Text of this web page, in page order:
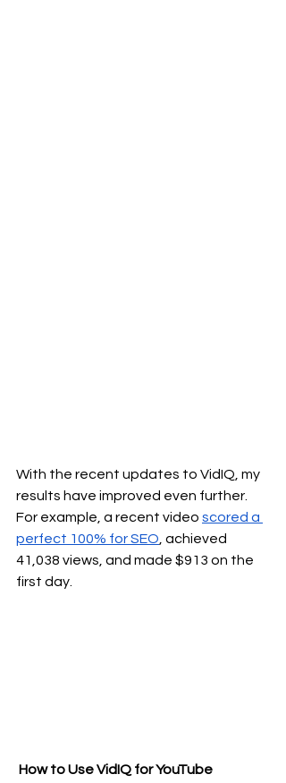
With the recent updates to VidIQ, my
results have improved even further.
For example, a recent video scored a
perfect 100% for SEO , achieved
41,038 views, and made $913 on the
first day.
How to Use VidIQ for YouTube